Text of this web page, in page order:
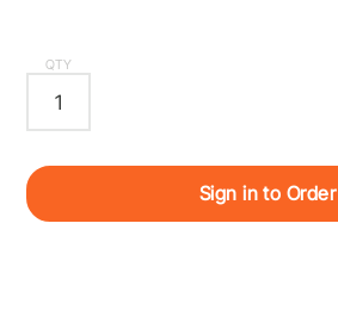
QTY
Sign in to Order